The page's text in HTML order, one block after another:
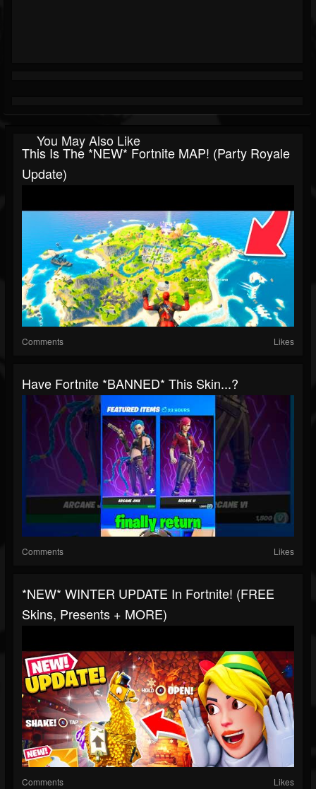
You May Also Like
This Is The *NEW* Fortnite MAP! (Party Royale
Update)
Comments Likes
Have Fortnite *BANNED* This Skin...?
Comments Likes
*NEW* WINTER UPDATE In Fortnite! (FREE
Skins, Presents + MORE)
Comments Likes